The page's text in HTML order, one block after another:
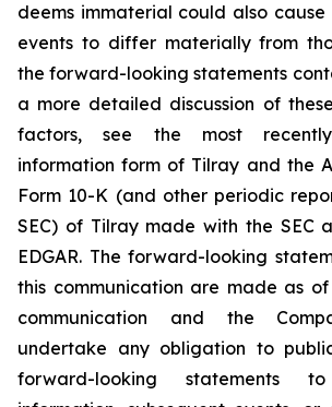
deems immaterial could also
events to differ materially from
the forward-looking statements
a more detailed discussion of
factors, see the most
information form of Tilray and the
Form 10-K (and other periodic
SEC) of Tilray made with the SEC
EDGAR. The forward-looking
this communication are made as
communication and the
undertake any obligation to
forward-looking statements